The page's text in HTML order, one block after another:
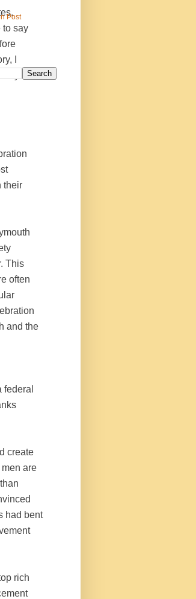
to say
I
their
This
often
and the
create
are
had bent
rich
Post